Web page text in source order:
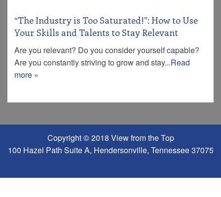
“The Industry is Too Saturated!”: How to Use
Your Skills and Talents to Stay Relevant
Are you relevant? Do you consider yourself capable?
Are you constantly striving to grow and stay...Read
more »
Copyright © 2018 View from the Top
100 Hazel Path Suite A, Hendersonville, Tennessee 37075